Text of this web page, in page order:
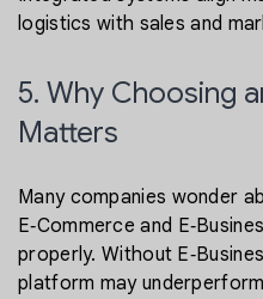
logistics with sales and
5. Why Choosing
Matters
Many companies wonder
E‑Commerce and
properly. Without
platform may